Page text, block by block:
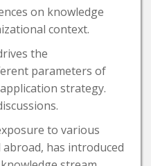
on knowledge
context.
the
parameters of
strategy.
to various
has introduced